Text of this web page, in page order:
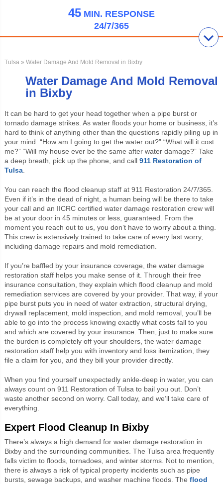
45 MIN. RESPONSE
24/7/365
Tulsa » Water Damage And Mold Removal in Bixby
Water Damage And Mold Removal
in Bixby
It can be hard to get your head together when a pipe burst or
tornado damage strikes. As water floods your home or business, it’s
hard to think of anything other than the questions rapidly piling up in
your mind. “How am I going to get the water out?” “What will it cost
me?” “Will my house ever be the same after water damage?” Take
a deep breath, pick up the phone, and call 911 Restoration of
Tulsa.
You can reach the flood cleanup staff at 911 Restoration 24/7/365.
Even if it’s in the dead of night, a human being will be there to take
your call and an IICRC certified water damage restoration crew will
be at your door in 45 minutes or less, guaranteed. From the
moment you reach out to us, you don’t have to worry about a thing.
This crew is extensively trained to take care of every last worry,
including damage repairs and mold remediation.
If you’re baffled by your insurance coverage, the water damage
restoration staff helps you make sense of it. Through their free
insurance consultation, they explain which flood cleanup and mold
remediation services are covered by your provider. That way, if your
pipe burst puts you in need of water extraction, structural drying,
drywall replacement, mold inspection, and mold removal, you’ll be
able to go into the process knowing exactly what costs fall to you
and which are covered by your insurance. Then, just to make sure
the burden is completely off your shoulders, the water damage
restoration staff help you with inventory and loss itemization, they
file a claim for you, and they bill your provider directly.
When you find yourself unexpectedly ankle-deep in water, you can
always count on 911 Restoration of Tulsa to bail you out. Don’t
waste another second on worry. Call today, and we’ll take care of
everything.
Expert Flood Cleanup In Bixby
There’s always a high demand for water damage restoration in
Bixby and the surrounding communities. The Tulsa area frequently
falls victim to floods, tornadoes, and winter storms. Not to mention,
there is always a risk of typical property incidents such as pipe
bursts, sewage backups, and washer machine floods. The flood